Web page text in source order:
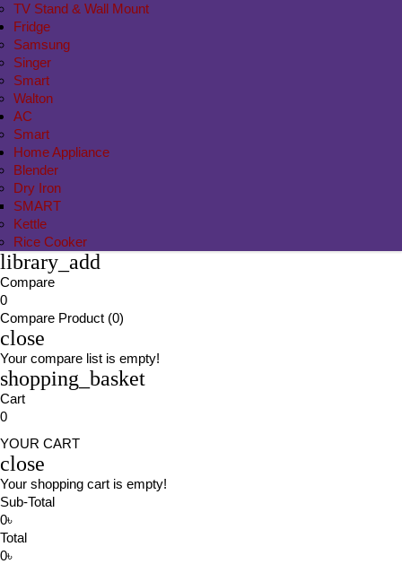
TV Stand & Wall Mount
Fridge
Samsung
Singer
Smart
Walton
AC
Smart
Home Appliance
Blender
Dry Iron
SMART
Kettle
Rice Cooker
library_add
Compare
0
Compare Product (0)
close
Your compare list is empty!
shopping_basket
Cart
0
YOUR CART
close
Your shopping cart is empty!
Sub-Total
0৳
Total
0৳